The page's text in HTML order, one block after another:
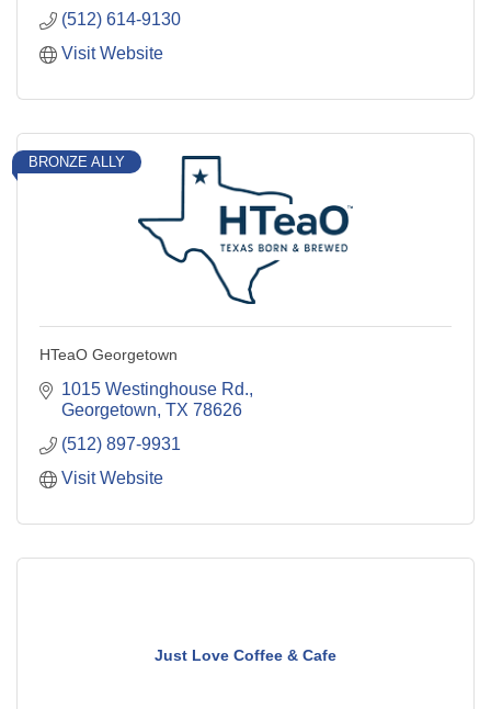
(512) 614-9130
Visit Website
BRONZE ALLY
HTeaO Georgetown
1015 Westinghouse Rd.
Georgetown TX 78626
(512) 897-9931
Visit Website
Just Love Coffee & Cafe